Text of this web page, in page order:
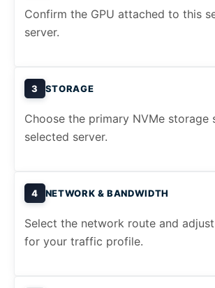
Confirm the GPU attached to this
server.
3 STORAGE
Choose the primary NVMe storage
selected server.
4 NETWORK & BANDWIDTH
Select the network route and
for your traffic profile.